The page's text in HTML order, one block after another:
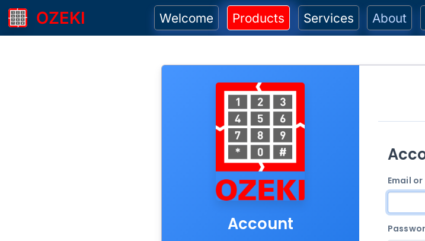
OZEKI Welcome Products Services About
Account
Email